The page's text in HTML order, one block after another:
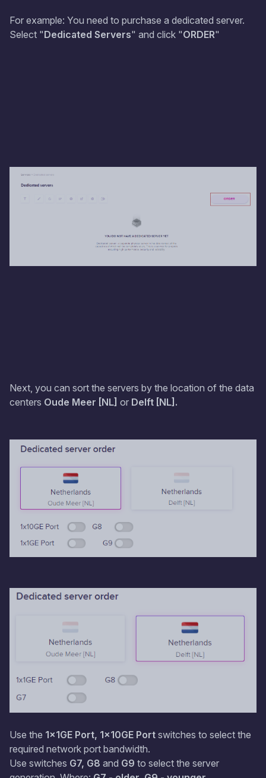
For example: You need to purchase a dedicated server.
Select "Dedicated Servers" and click "ORDER"
Next, you can sort the servers by the location of the data
centers Oude Meer [NL] or Delft [NL].
Use the 1x1GE Port, 1x10GE Port switches to select the
required network port bandwidth.
Use switches G7, G8 and G9 to select the server